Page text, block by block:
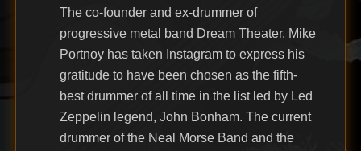
The co-founder and ex-drummer of
progressive metal band Dream Theater, Mike
Portnoy has taken Instagram to express his
gratitude to have been chosen as the fifth-
best drummer of all time in the list led by Led
Zeppelin legend, John Bonham. The current
drummer of the Neal Morse Band and the